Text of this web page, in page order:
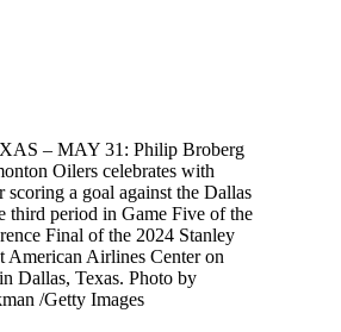
– MAY 31: Philip Broberg
Oilers celebrates with
scoring a goal against the Dallas
third period in Game Five of the
Final of the 2024 Stanley
American Airlines Center on
Dallas, Texas. Photo by
/Getty Images